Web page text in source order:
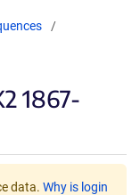
1867-
data. Why is login